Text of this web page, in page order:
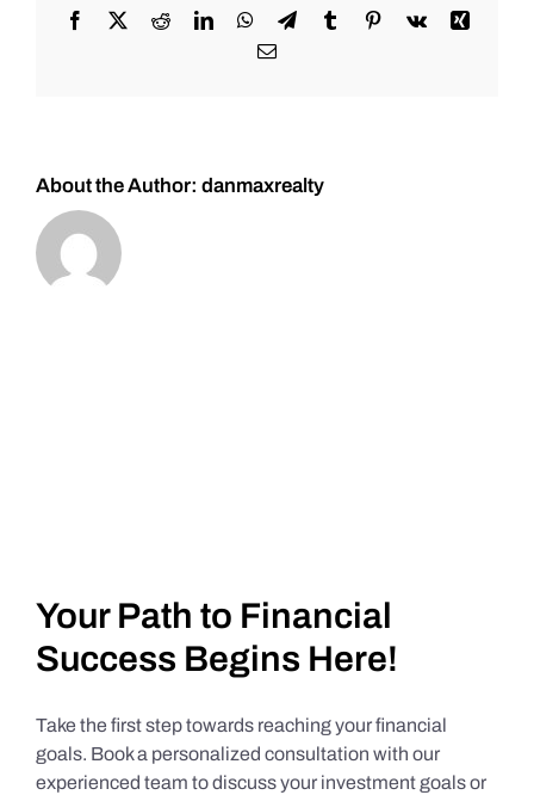
Facebook
X RedditLinkedInWhatsApp
TelegramTumblrPinterest
Vk
Xing
Email
About the Author: danmaxrealty
Your Path to Financial
Success Begins Here!
Take the first step towards reaching your financial
goals. Book a personalized consultation with our
experienced team to discuss your investment goals or